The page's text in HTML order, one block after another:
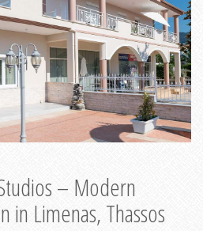
– Modern
in Limenas, Thassos